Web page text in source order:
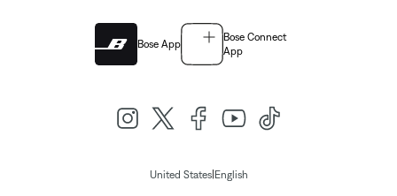
Bose App
Bose Connect
App
United States| English